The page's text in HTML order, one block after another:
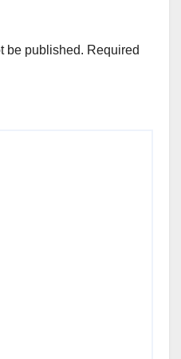
be published. Required